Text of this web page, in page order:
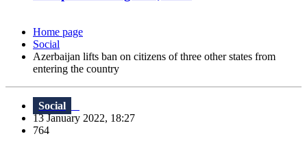
Home page
Social
Azerbaijan lifts ban on citizens of three other states from
entering the country
Social
13 January 2022, 18:27
764